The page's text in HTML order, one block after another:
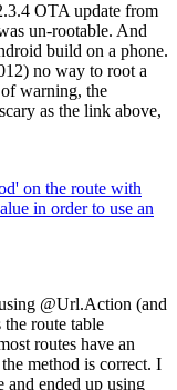
OTA update from
un-rootable. And
build on a phone.
no way to root a
warning, the
as the link above,
on the route with
in order to use an
@Url.Action (and
route table
routes have an
method is correct. I
and ended up using